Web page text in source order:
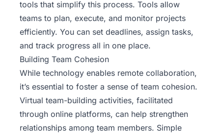
tools that simplify this process. Tools allow
teams to plan, execute, and monitor projects
efficiently. You can set deadlines, assign tasks,
and track progress all in one place.
Building Team Cohesion
While technology enables remote collaboration,
it’s essential to foster a sense of team cohesion.
Virtual team-building activities, facilitated
through online platforms, can help strengthen
relationships among team members. Simple